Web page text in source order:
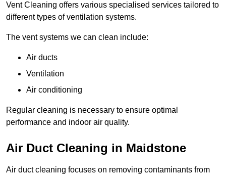
Vent Cleaning offers various specialised services tailored to
different types of ventilation systems.
The vent systems we can clean include:
Air ducts
Ventilation
Air conditioning
Regular cleaning is necessary to ensure optimal
performance and indoor air quality.
Air Duct Cleaning in Maidstone
Air duct cleaning focuses on removing contaminants from